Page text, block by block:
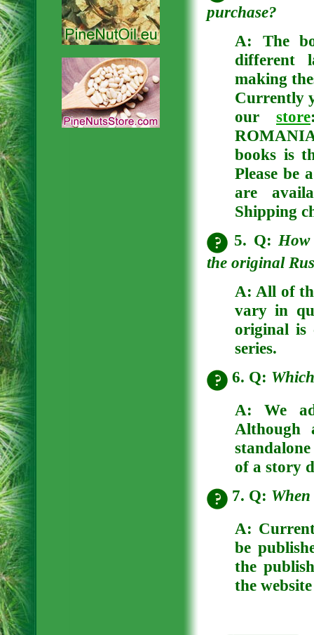
purchase?
A: The
different
making
Currently
our store
books is
Please be
are
Shipping
5. Q:
the original
A: All of
vary in
original is
series.
6. Q:
A: We
Although
of a story
7. Q:
A:
be
the
the